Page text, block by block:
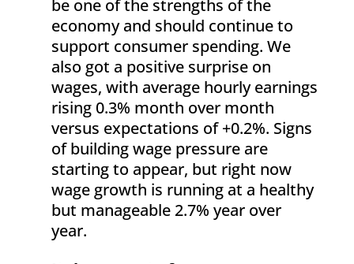
be one of the strengths of the
economy and should continue to
support consumer spending. We
also got a positive surprise on
wages, with average hourly earnings
rising 0.3% month over month
versus expectations of +0.2%. Signs
of building wage pressure are
starting to appear, but right now
wage growth is running at a healthy
but manageable 2.7% year over
year.